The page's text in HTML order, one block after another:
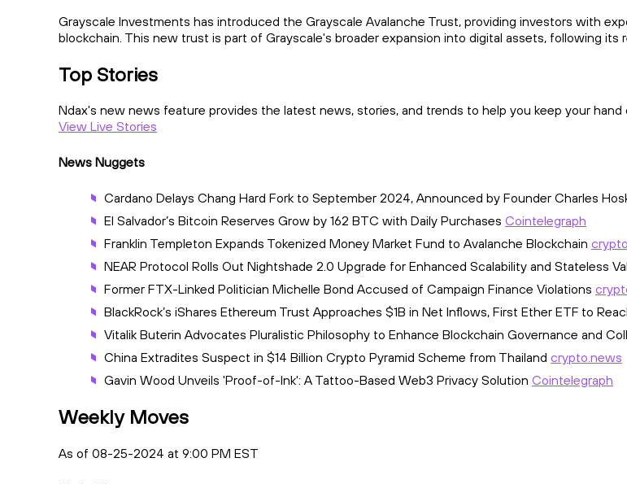
Grayscale Investments has introduced the Grayscale Avalanche Trust, providing investors with
blockchain. This new trust is part of Grayscale's broader expansion into digital assets, following
Top Stories
Ndax's new news feature provides the latest news, stories, and trends to help you keep your
View Live Stories
News Nuggets
Cardano Delays Chang Hard Fork to September 2024, Announced by Founder Charles
El Salvador’s Bitcoin Reserves Grow by 162 BTC with Daily Purchases Cointelegraph
Franklin Templeton Expands Tokenized Money Market Fund to Avalanche Blockchain
NEAR Protocol Rolls Out Nightshade 2.0 Upgrade for Enhanced Scalability and Stateless
Former FTX-Linked Politician Michelle Bond Accused of Campaign Finance Violations
BlackRock’s iShares Ethereum Trust Approaches $1B in Net Inflows, First Ether ETF to
Vitalik Buterin Advocates Pluralistic Philosophy to Enhance Blockchain Governance and
China Extradites Suspect in $14 Billion Crypto Pyramid Scheme from Thailand crypto.news
Gavin Wood Unveils 'Proof-of-Ink': A Tattoo-Based Web3 Privacy Solution Cointelegraph
Weekly Moves
As of 08-25-2024 at 9:00 PM EST